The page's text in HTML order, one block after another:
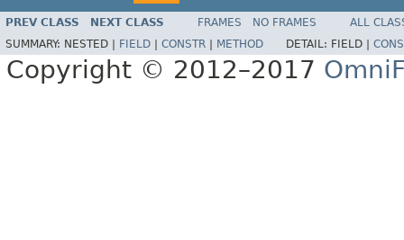
PREV CLASS NEXT CLASS FRAMES NO FRAMES
ALL
SUMMARY: NESTED | FIELD CONSTR METHOD DETAIL: FIELD |
Copyright © 2012–2017